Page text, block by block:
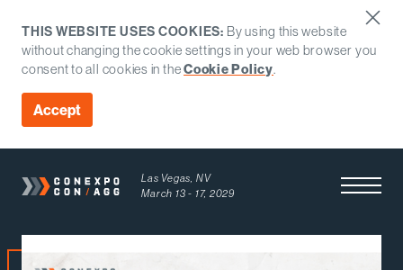
THIS WEBSITE USES COOKIES: By using this website
without changing the cookie settings in your web browser you
consent to all cookies in theCookie Policy.
Accept
Las Vegas, NV
March 13 - 17, 2029
Open